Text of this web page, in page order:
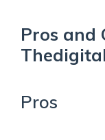
Pros and
Pros